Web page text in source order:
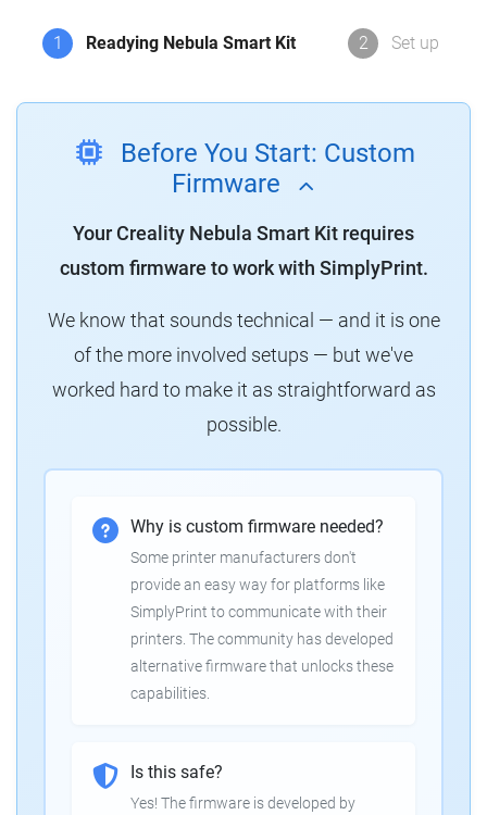
1 Readying Nebula Smart Kit 2 Set up
Before You Start: Custom
Firmware
Your Creality Nebula Smart Kit requires
custom firmware to work with SimplyPrint.
We know that sounds technical — and it is one
of the more involved setups — but we've
worked hard to make it as straightforward as
possible.
Why is custom firmware needed?
Some printer manufacturers don't
provide an easy way for platforms like
SimplyPrint to communicate with their
printers. The community has developed
alternative firmware that unlocks these
capabilities.
Is this safe?
Yes! The firmware is developed by